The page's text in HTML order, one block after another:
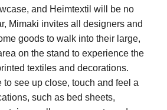
and Heimtextil will be no
Mimaki invites all designers and
goods to walk into their large,
on the stand to experience the
textiles and decorations.
see up close, touch and feel a
such as bed sheets,